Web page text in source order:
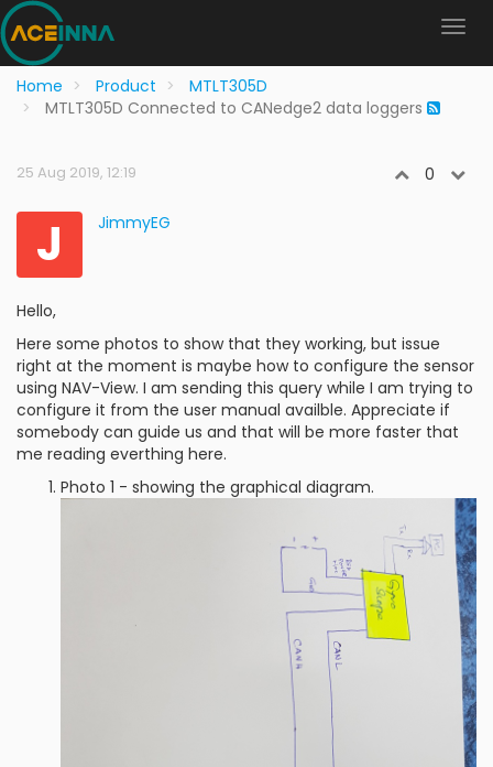
Home Product
MTLT305D
MTLT305D Connected to CANedge2 data loggers
25 Aug 2019, 12:19 0
J JimmyEG
Hello,
Here some photos to show that they working, but issue
right at the moment is maybe how to configure the sensor
using NAV-View. I am sending this query while I am trying to
configure it from the user manual availble. Appreciate if
somebody can guide us and that will be more faster that
me reading everthing here.
Photo 1 - showing the graphical diagram.